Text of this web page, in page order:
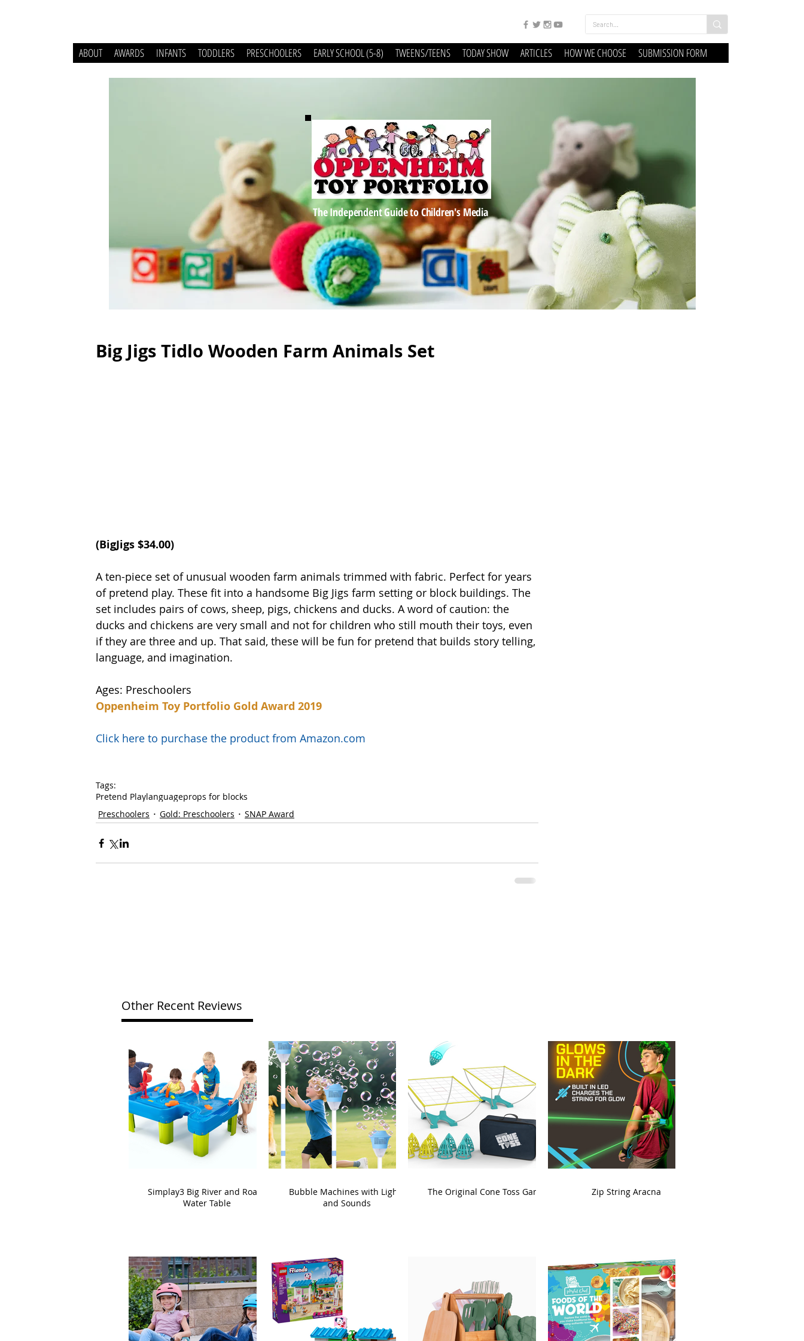
ABOUT AWARDS INFANTS TODDLERS PRESCHOOLERS EARLY SCHOOL (5-8) TWEENS/TEENS TODAY SHOW ARTICLES HOW WE CHOOSE SUBMISSION FORM
The Independent Guide to Children's Media
Big Jigs Tidlo Wooden Farm Animals Set
(BigJigs $34.00)
A ten-piece set of unusual wooden farm animals trimmed with fabric. Perfect for years
of pretend play. These fit into a handsome Big Jigs farm setting or block buildings. The
set includes pairs of cows, sheep, pigs, chickens and ducks. A word of caution: the
ducks and chickens are very small and not for children who still mouth their toys, even
if they are three and up. That said, these will be fun for pretend that builds story telling,
language, and imagination.
Ages: Preschoolers
Oppenheim Toy Portfolio Gold Award 2019
Click here to purchase the product from Amazon.com
Tags:
Pretend Playlanguageprops for blocks
Preschoolers
Gold: Preschoolers SNAP Award
Other Recent Reviews
Simplay3 Big River and Roads
Water Table
Bubble Machines with Lights
and Sounds
The Original Cone Toss Game Zip String Aracna